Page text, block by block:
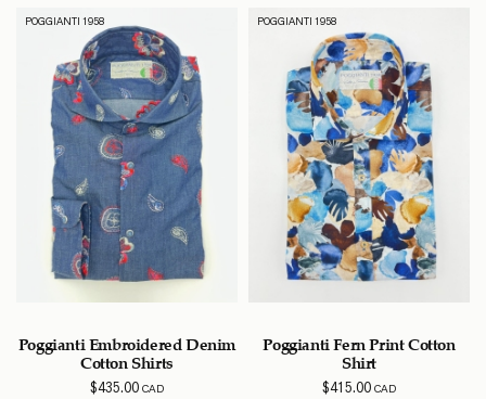
POGGIANTI 1958
Poggianti Embroidered Denim
Cotton Shirts
$435.00CAD
POGGIANTI 1958
Poggianti Fern Print Cotton
Shirt
$415.00CAD